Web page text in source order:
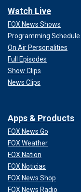
Watch Live
FOX News Shows
Programming Schedule
On Air Personalities
Full Episodes
Show Clips
News Clips
Apps & Products
FOX News Go
FOX Weather
FOX Nation
FOX Noticias
FOX News Shop
FOX News Radio